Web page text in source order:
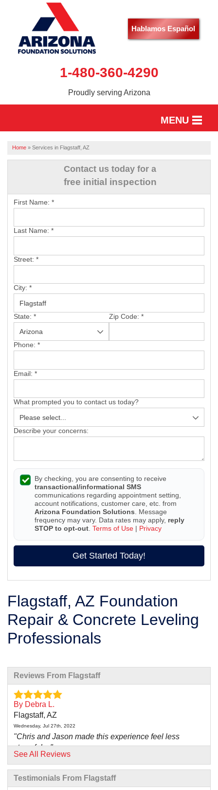
Hablamos Español
1-480-360-4290
Proudly serving Arizona
MENU
HOME
SERVICES
OUR WORK
ABOUT US
FREE ESTIMATE
Home » Services in Flagstaff, AZ
Contact us today for a
free initial inspection
First Name: *
Last Name: *
Street: *
City: *
State: * Zip Code: *
Phone: *
Email: *
What prompted you to contact us today?
Describe your concerns:
By checking, you are consenting to receive
transactional/informational SMS
communications regarding appointment setting,
account notifications, customer care, etc. from
Arizona Foundation Solutions . Message
frequency may vary. Data rates may apply, reply
STOP to opt-out Terms of Use | Privacy
Get Started Today!
Flagstaff, AZ Foundation
Repair & Concrete Leveling
Professionals
Reviews From Flagstaff
By Debra L.
Flagstaff, AZ
Wednesday, Jul 27th, 2022
"Chris and Jason made this experience feel less
stressful,..."
View Details
See All Reviews
Testimonials From Flagstaff